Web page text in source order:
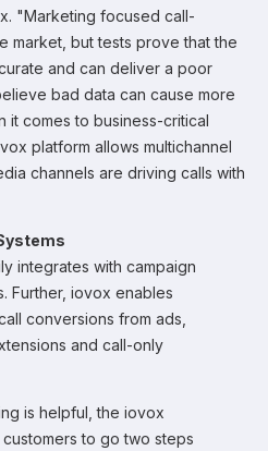
"Marketing focused call-
market, but tests prove that the
and can deliver a poor
bad data can cause more
it comes to business-critical
platform allows multichannel
channels are driving calls with
integrates with campaign
Further, iovox enables
conversions from ads,
and call-only
is helpful, the iovox
to go two steps